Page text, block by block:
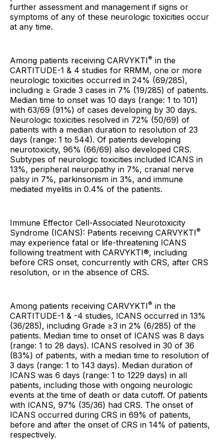
further assessment and management if signs or
symptoms of any of these neurologic toxicities occur
at any time.
Among patients receiving CARVYKTI® in the
CARTITUDE-1 & 4 studies for RRMM, one or more
neurologic toxicities occurred in 24% (69/285),
including ≥ Grade 3 cases in 7% (19/285) of patients.
Median time to onset was 10 days (range: 1 to 101)
with 63/69 (91%) of cases developing by 30 days.
Neurologic toxicities resolved in 72% (50/69) of
patients with a median duration to resolution of 23
days (range: 1 to 544). Of patients developing
neurotoxicity, 96% (66/69) also developed CRS.
Subtypes of neurologic toxicities included ICANS in
13%, peripheral neuropathy in 7%, cranial nerve
palsy in 7%, parkinsonism in 3%, and immune
mediated myelitis in 0.4% of the patients.
Immune Effector Cell-Associated Neurotoxicity
Syndrome (ICANS): Patients receiving CARVYKTI®
may experience fatal or life-threatening ICANS
following treatment with CARVYKTI®, including
before CRS onset, concurrently with CRS, after CRS
resolution, or in the absence of CRS.
Among patients receiving CARVYKTI® in the
CARTITUDE-1 & -4 studies, ICANS occurred in 13%
(36/285), including Grade ≥3 in 2% (6/285) of the
patients. Median time to onset of ICANS was 8 days
(range: 1 to 28 days). ICANS resolved in 30 of 36
(83%) of patients, with a median time to resolution of
3 days (range: 1 to 143 days). Median duration of
ICANS was 6 days (range: 1 to 1229 days) in all
patients, including those with ongoing neurologic
events at the time of death or data cutoff. Of patients
with ICANS, 97% (35/36) had CRS. The onset of
ICANS occurred during CRS in 69% of patients,
before and after the onset of CRS in 14% of patients,
respectively.